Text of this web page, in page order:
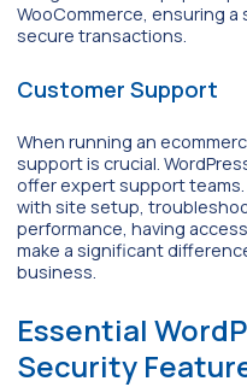
WooCommerce, ensuring
secure transactions.
Customer Support
When running an
support is crucial.
offer expert support
with site setup,
performance, having
make a significant
business.
Essential
Security